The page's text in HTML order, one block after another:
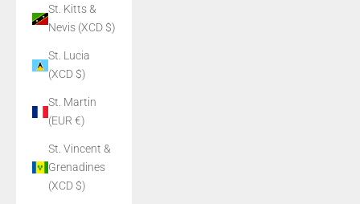
St. Kitts &
Nevis (XCD $)
St. Lucia
(XCD $)
St. Martin
(EUR €)
St. Vincent &
Grenadines
(XCD $)